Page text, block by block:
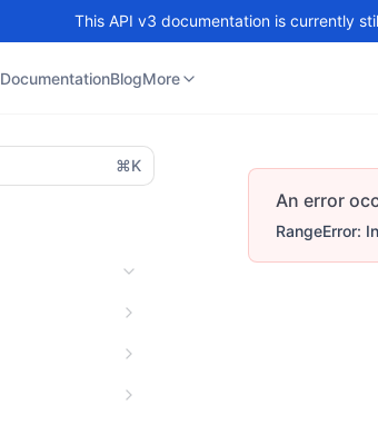
This API v3 documentation is currently
DocumentationBlogMore
⌘K
An error
RangeError: